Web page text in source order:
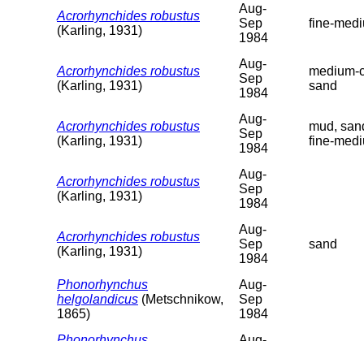
Acrorhynchides robustus
(Karling, 1931)
Aug-
Sep
1984
fine-
Acrorhynchides robustus
(Karling, 1931)
Aug-
Sep
1984
medium-
sand
Acrorhynchides robustus
(Karling, 1931)
Aug-
Sep
1984
mud,
fine-
Acrorhynchides robustus
(Karling, 1931)
Aug-
Sep
1984
Acrorhynchides robustus
(Karling, 1931)
Aug-
Sep
1984
sand
Phonorhynchus
helgolandicus (Metschnikow,
1865)
Aug-
Sep
1984